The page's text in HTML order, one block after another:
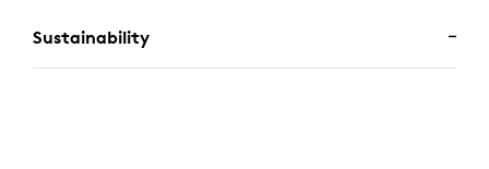
Sustainability